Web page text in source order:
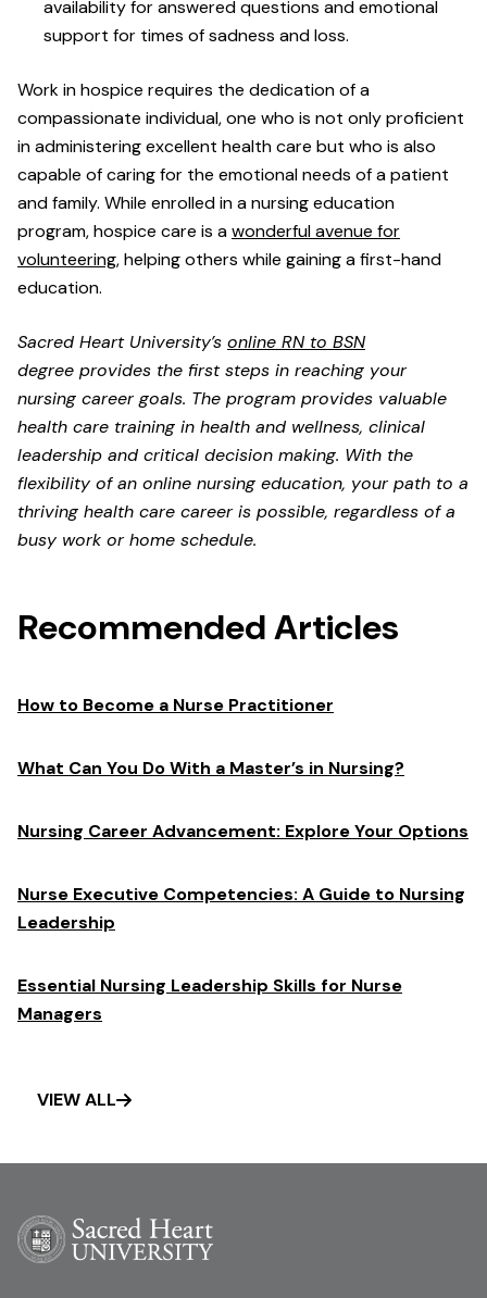
availability for answered questions and emotional
support for times of sadness and loss.
Work in hospice requires the dedication of a
compassionate individual, one who is not only proficient
in administering excellent health care but who is also
capable of caring for the emotional needs of a patient
and family. While enrolled in a nursing education
program, hospice care is awonderful avenue for
volunteering, helping others while gaining a first-hand
education.
Sacred Heart University’s online RN to BSN
degree provides the first steps in reaching your
nursing career goals. The program provides valuable
health care training in health and wellness, clinical
leadership and critical decision making. With the
flexibility of an online nursing education, your path to a
thriving health care career is possible, regardless of a
busy work or home schedule.
Recommended Articles
How to Become a Nurse Practitioner
What Can You Do With a Master’s in Nursing?
Nursing Career Advancement: Explore Your Options
Nurse Executive Competencies: A Guide to Nursing
Leadership
Essential Nursing Leadership Skills for Nurse
Managers
VIEW ALL